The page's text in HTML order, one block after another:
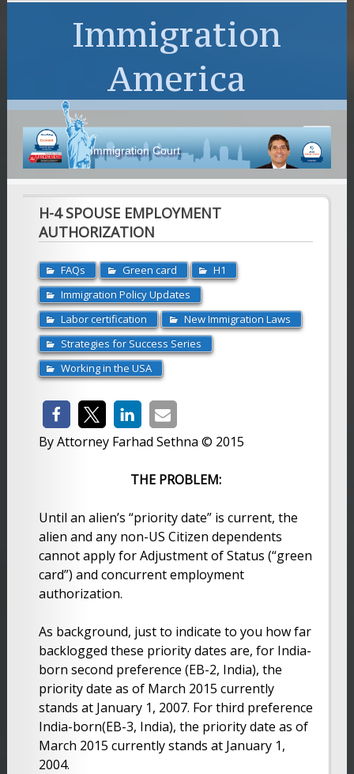
Immigration
America
Immigration Court
H-4 SPOUSE EMPLOYMENT
AUTHORIZATION
FAQs Green card
H1
Immigration Policy Updates
Labor certification
New Immigration Laws
Strategies for Success Series
Working in the USA
By Attorney Farhad Sethna © 2015
THE PROBLEM:
Until an alien’s “priority date” is current, the
alien and any non-US Citizen dependents
cannot apply for Adjustment of Status (“green
card”) and concurrent employment
authorization.
As background, just to indicate to you how far
backlogged these priority dates are, for India-
born second preference (EB-2, India), the
priority date as of March 2015 currently
stands at January 1, 2007. For third preference
India-born(EB-3, India), the priority date as of
March 2015 currently stands at January 1,
2004.